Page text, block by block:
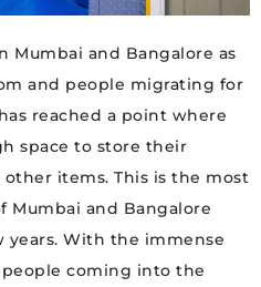
Mumbai and Bangalore as
and people migrating for
reached a point where
space to store their
items. This is the most
Mumbai and Bangalore
years. With the immense
coming into the